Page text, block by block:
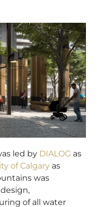
led by DIALOG as
of Calgary as
was
of all water